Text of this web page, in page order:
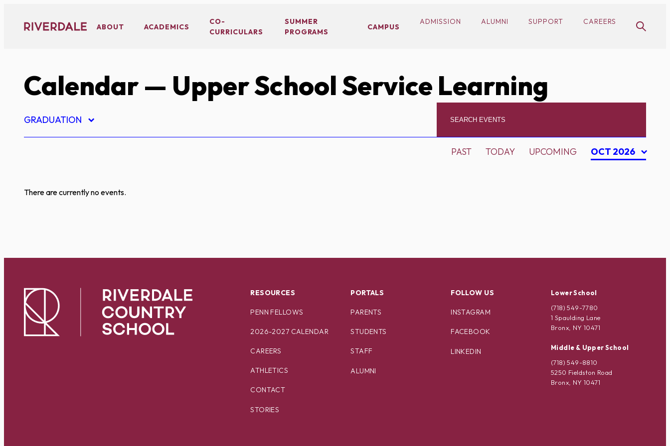
content
ABOUT ACADEMICS
CO-
CURRICULARS
SUMMER
PROGRAMS
CAMPUS
ADMISSION ALUMNI SUPPORT CAREERS
Calendar— Upper School Service Learning
GRADUATION
PAST TODAY UPCOMING OCT 2026
There are currently no events.
RESOURCES
PENN FELLOWS
2026-2027 CALENDAR
CAREERS
ATHLETICS
CONTACT
STORIES
PORTALS
PARENTS
STUDENTS
STAFF
ALUMNI
FOLLOW US
INSTAGRAM
FACEBOOK
LINKEDIN
Lower School
(718) 549-7780
1 Spaulding Lane
Bronx, NY 10471
Middle & Upper School
(718) 549-8810
5250 Fieldston Road
Bronx, NY 10471